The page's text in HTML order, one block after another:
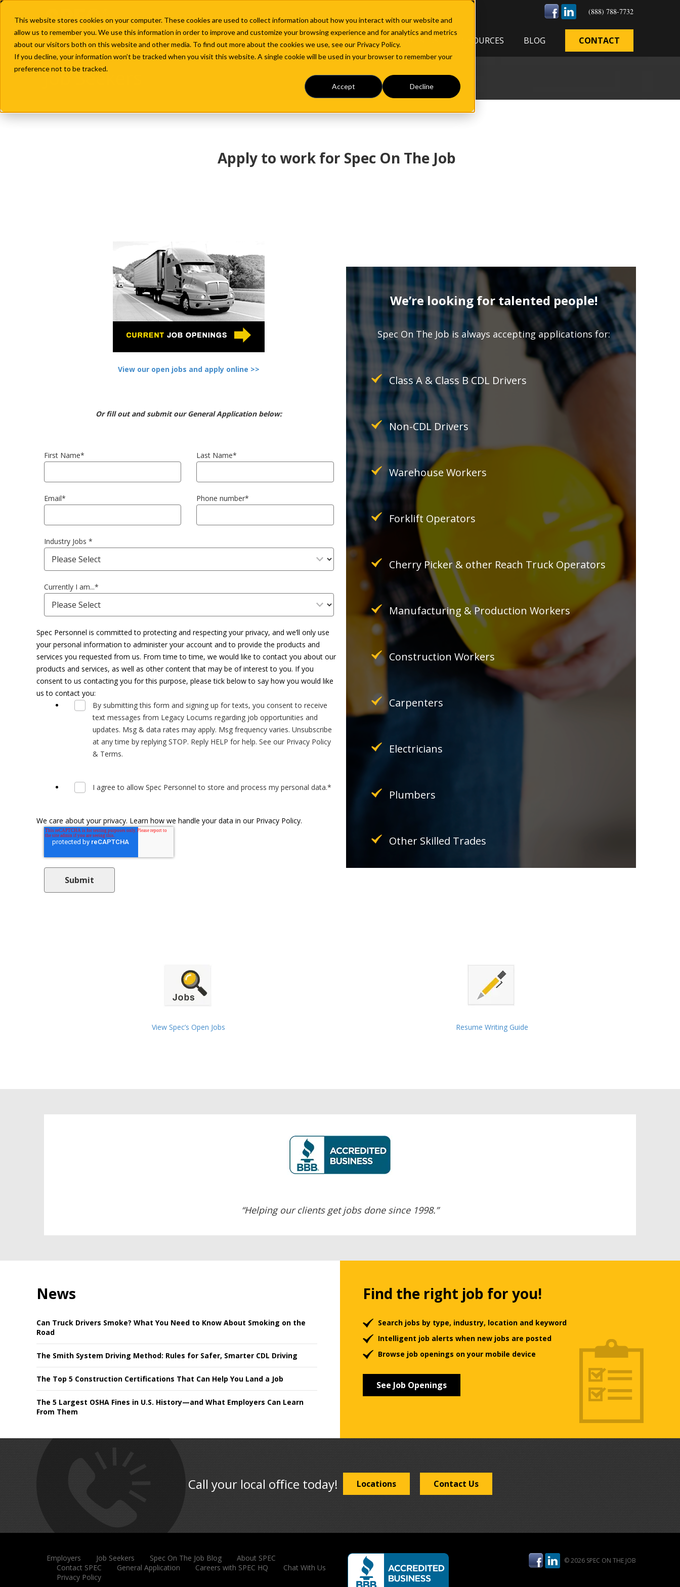
This website stores cookies on your computer. These cookies are used to collect information about how you interact with our website and
allow us to remember you. We use this information in order to improve and customize your browsing experience and for analytics and metrics
about our visitors both on this website and other media. To find out more about the cookies we use, see our Privacy Policy.
If you decline, your information won’t be tracked when you visit this website. A single cookie will be used in your browser to remember your
preference not to be tracked.
Accept Decline
(888) 788-7732
ABOUT US EMPLOYERS JOB SEEKERS RESOURCES BLOG CONTACT
Job Seekers
Apply to work for Spec On The Job
View our open jobs and apply online >>
Or fill out and submit our General Application below:
First Name* Last Name*
Email* Phone number*
Industry Jobs *
Currently I am...*
Spec Personnel is committed to protecting and respecting your privacy, and we’ll only use
your personal information to administer your account and to provide the products and
services you requested from us. From time to time, we would like to contact you about our
products and services, as well as other content that may be of interest to you. If you
consent to us contacting you for this purpose, please tick below to say how you would like
us to contact you:
By submitting this form and signing up for texts, you consent to receive
text messages from Legacy Locums regarding job opportunities and
updates. Msg & data rates may apply. Msg frequency varies. Unsubscribe
at any time by replying STOP. Reply HELP for help. See our Privacy Policy
& Terms.
I agree to allow Spec Personnel to store and process my personal data.*
We care about your privacy. Learn how we handle your data in our Privacy Policy.
We’re looking for talented people!
Spec On The Job is always accepting applications for:
Class A & Class B CDL Drivers
Non-CDL Drivers
Warehouse Workers
Forklift Operators
Cherry Picker & other Reach Truck Operators
Manufacturing & Production Workers
Construction Workers
Carpenters
Electricians
Plumbers
Other Skilled Trades
View Spec’s Open Jobs Resume Writing Guide
“Helping our clients get jobs done since 1998.”
News
Can Truck Drivers Smoke? What You Need to Know About Smoking on the
Road
The Smith System Driving Method: Rules for Safer, Smarter CDL Driving
The Top 5 Construction Certifications That Can Help You Land a Job
The 5 Largest OSHA Fines in U.S. History—and What Employers Can Learn
From Them
Find the right job for you!
Search jobs by type, industry, location and keyword
Intelligent job alerts when new jobs are posted
Browse job openings on your mobile device
See Job Openings
Call your local office today! Locations Contact Us
Employers Job Seekers Spec On The Job Blog
About SPEC
Contact SPEC
General Application Careers with SPEC HQ
Chat With Us
Privacy Policy
© 2026 SPEC ON THE JOB